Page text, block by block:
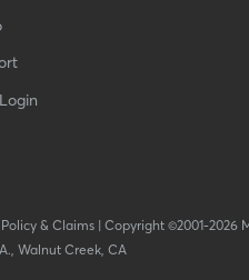
& Claims| Copyright ©2001-2026
Walnut Creek, CA